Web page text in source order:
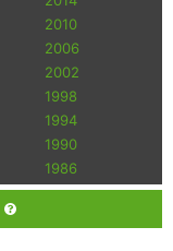
2010
2006
2002
1998
1994
1990
1986